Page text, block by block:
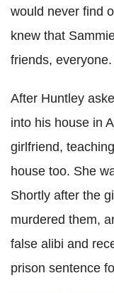
would never find
knew that
friends,
After Huntley
into his house in
girlfriend,
house too. She
Shortly after the
murdered them,
false alibi and
prison sentence